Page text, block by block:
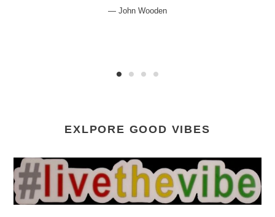
John Wooden
EXLPORE GOOD VIBES